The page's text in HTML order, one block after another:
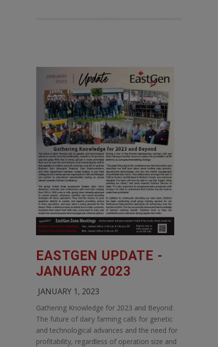
EASTGEN UPDATE -
JANUARY 2023
JANUARY 1, 2023
Gathering Knowledge for 2023 and Beyond:
The future of dairy farming calls for genetic
and technological advances and the need for
profitability, regardless of operation size and